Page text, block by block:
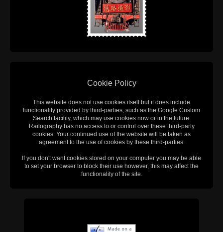
Cookie Policy
This website does not use cookies itself but it does include
functionality provided by third-parties, such as the Google Custom
Search facility, which may use cookies now or in the future.
Railography has no access to or control over these third-party
cookies. Your continued use of the website will be taken as
agreement to the use of cookies by these third-parties.
If you don't want cookies stored on your computer you may be able
to set your browser to block their use however, this may affect the
functionality of the site.